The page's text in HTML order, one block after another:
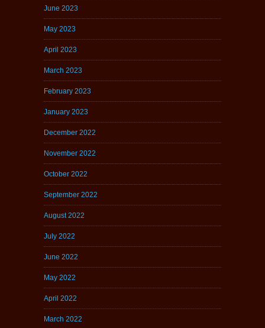
June 2023
May 2023
April 2023
March 2023
February 2023
January 2023
December 2022
November 2022
October 2022
September 2022
August 2022
July 2022
June 2022
May 2022
April 2022
March 2022